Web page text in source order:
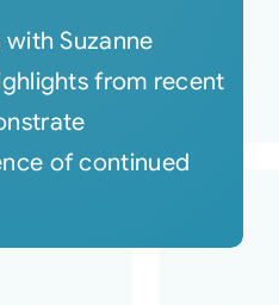
with Suzanne
from recent
of continued